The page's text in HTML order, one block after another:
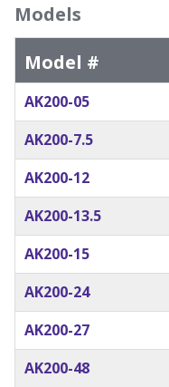
Models
Model #
AK200-05
AK200-7.5
AK200-12
AK200-13.5
AK200-15
AK200-24
AK200-27
AK200-48